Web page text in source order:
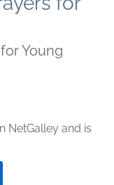
Young
NetGalley and is